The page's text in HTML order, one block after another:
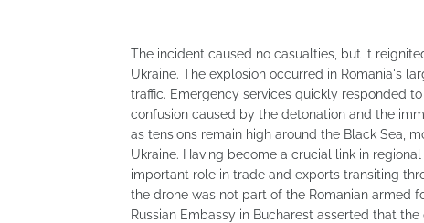
The incident caused no casualties, but it
Ukraine. The explosion occurred in Romania's
traffic. Emergency services quickly responded
confusion caused by the detonation and the
as tensions remain high around the Black Sea,
Ukraine. Having become a crucial link in
important role in trade and exports transiting
the drone was not part of the Romanian armed
Russian Embassy in Bucharest asserted that